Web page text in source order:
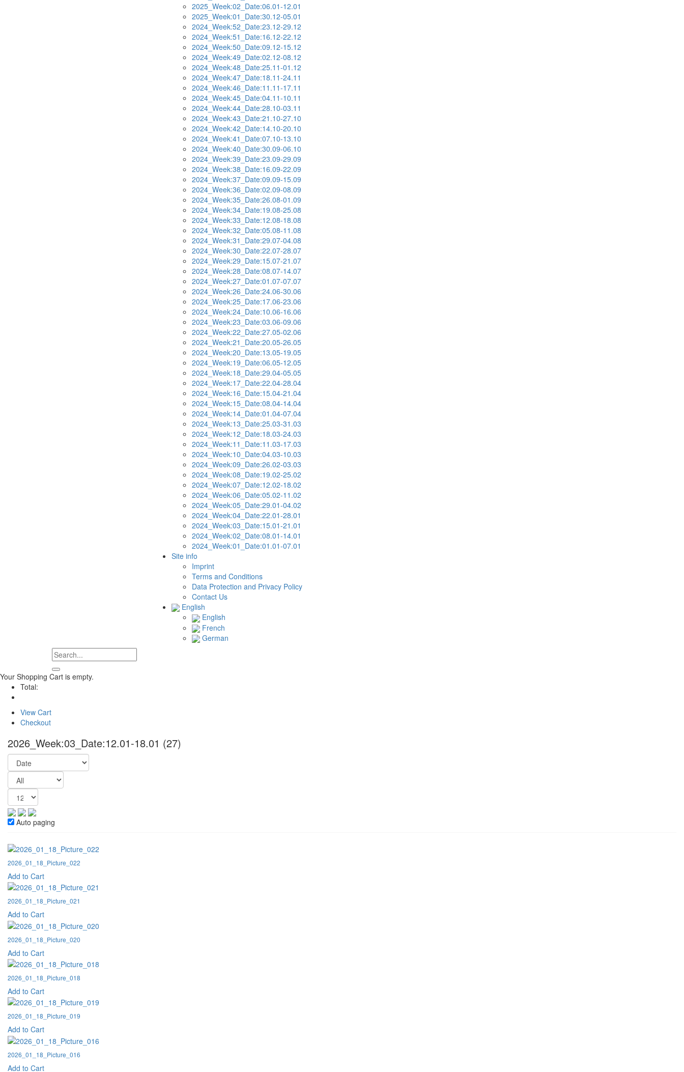
2025_Week:02_Date:06.01-12.01
2025_Week:01_Date:30.12-05.01
2024_Week:52_Date:23.12-29.12
2024_Week:51_Date:16.12-22.12
2024_Week:50_Date:09.12-15.12
2024_Week:49_Date:02.12-08.12
2024_Week:48_Date:25.11-01.12
2024_Week:47_Date:18.11-24.11
2024_Week:46_Date:11.11-17.11
2024_Week:45_Date:04.11-10.11
2024_Week:44_Date:28.10-03.11
2024_Week:43_Date:21.10-27.10
2024_Week:42_Date:14.10-20.10
2024_Week:41_Date:07.10-13.10
2024_Week:40_Date:30.09-06.10
2024_Week:39_Date:23.09-29.09
2024_Week:38_Date:16.09-22.09
2024_Week:37_Date:09.09-15.09
2024_Week:36_Date:02.09-08.09
2024_Week:35_Date:26.08-01.09
2024_Week:34_Date:19.08-25.08
2024_Week:33_Date:12.08-18.08
2024_Week:32_Date:05.08-11.08
2024_Week:31_Date:29.07-04.08
2024_Week:30_Date:22.07-28.07
2024_Week:29_Date:15.07-21.07
2024_Week:28_Date:08.07-14.07
2024_Week:27_Date:01.07-07.07
2024_Week:26_Date:24.06-30.06
2024_Week:25_Date:17.06-23.06
2024_Week:24_Date:10.06-16.06
2024_Week:23_Date:03.06-09.06
2024_Week:22_Date:27.05-02.06
2024_Week:21_Date:20.05-26.05
2024_Week:20_Date:13.05-19.05
2024_Week:19_Date:06.05-12.05
2024_Week:18_Date:29.04-05.05
2024_Week:17_Date:22.04-28.04
2024_Week:16_Date:15.04-21.04
2024_Week:15_Date:08.04-14.04
2024_Week:14_Date:01.04-07.04
2024_Week:13_Date:25.03-31.03
2024_Week:12_Date:18.03-24.03
2024_Week:11_Date:11.03-17.03
2024_Week:10_Date:04.03-10.03
2024_Week:09_Date:26.02-03.03
2024_Week:08_Date:19.02-25.02
2024_Week:07_Date:12.02-18.02
2024_Week:06_Date:05.02-11.02
2024_Week:05_Date:29.01-04.02
2024_Week:04_Date:22.01-28.01
2024_Week:03_Date:15.01-21.01
2024_Week:02_Date:08.01-14.01
2024_Week:01_Date:01.01-07.01
Site info
Imprint
Terms and Conditions
Data Protection and Privacy Policy
Contact Us
English
English
French
German
Your Shopping Cart is empty.
Total:
View Cart
Checkout
2026_Week:03_Date:12.01-18.01 (27)
Auto paging
2026_01_18_Picture_022
Add to Cart
2026_01_18_Picture_021
Add to Cart
2026_01_18_Picture_020
Add to Cart
2026_01_18_Picture_018
Add to Cart
2026_01_18_Picture_019
Add to Cart
2026_01_18_Picture_016
Add to Cart